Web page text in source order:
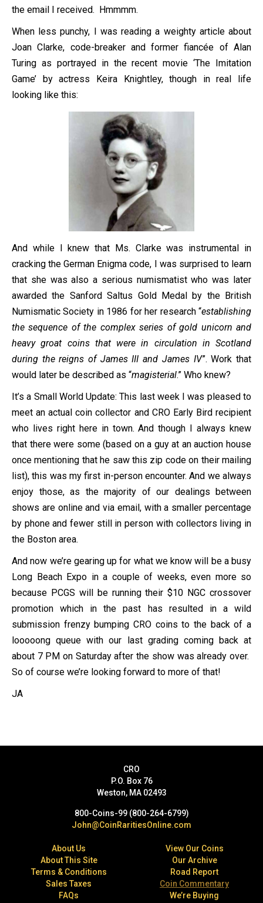
the email I received. Hmmmm.
When less punchy, I was reading a weighty article about
Joan Clarke, code-breaker and former fiancée of Alan
Turing as portrayed in the recent movie ‘The Imitation
Game’ by actress Keira Knightley, though in real life
looking like this:
And while I knew that Ms. Clarke was instrumental in
cracking the German Enigma code, I was surprised to learn
that she was also a serious numismatist who was later
awarded the Sanford Saltus Gold Medal by the British
Numismatic Society in 1986 for her research “establishing
the sequence of the complex series of gold unicorn and
heavy groat coins that were in circulation in Scotland
during the reigns of James III and James IV”. Work that
would later be described as “magisterial.” Who knew?
It’s a Small World Update: This last week I was pleased to
meet an actual coin collector and CRO Early Bird recipient
who lives right here in town. And though I always knew
that there were some (based on a guy at an auction house
once mentioning that he saw this zip code on their mailing
list), this was my first in-person encounter. And we always
enjoy those, as the majority of our dealings between
shows are online and via email, with a smaller percentage
by phone and fewer still in person with collectors living in
the Boston area.
And now we’re gearing up for what we know will be a busy
Long Beach Expo in a couple of weeks, even more so
because PCGS will be running their $10 NGC crossover
promotion which in the past has resulted in a wild
submission frenzy bumping CRO coins to the back of a
looooong queue with our last grading coming back at
about 7 PM on Saturday after the show was already over.
So of course we’re looking forward to more of that!
JA
CRO
P.O. Box 76
Weston, MA 02493
800-Coins-99 (800-264-6799)
John@CoinRaritiesOnline.com
About Us
About This Site
Terms & Conditions
Sales Taxes
FAQs
View Our Coins
Our Archive
Road Report
Coin Commentary
We’re Buying